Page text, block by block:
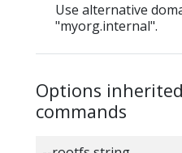
Use alternative
"myorg.internal".
Options
commands